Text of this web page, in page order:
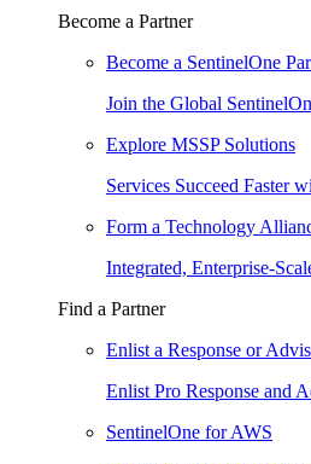
Become a Partner
Become a SentinelOne
Join the Global
Explore MSSP Solutions
Services Succeed Faster
Form a Technology
Integrated, Enterprise-
Find a Partner
Enlist a Response or
Enlist Pro Response and
SentinelOne for AWS